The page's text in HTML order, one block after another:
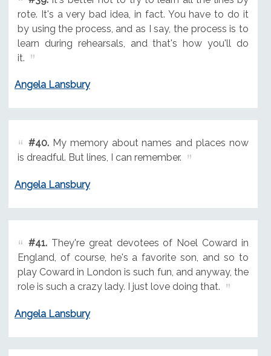
rote. It's a very bad idea, in fact. You have to do it
by using the process, and as I say, the process is to
learn during rehearsals, and that's how you'll do
it.
Angela Lansbury
#40.My memory about names and places now
is dreadful. But lines, I can remember.
Angela Lansbury
#41.They're great devotees of Noel Coward in
England, of course, he's a favorite son, and so to
play Coward in London is such fun, and anyway, the
role is such a crazy lady. I just love doing that.
Angela Lansbury